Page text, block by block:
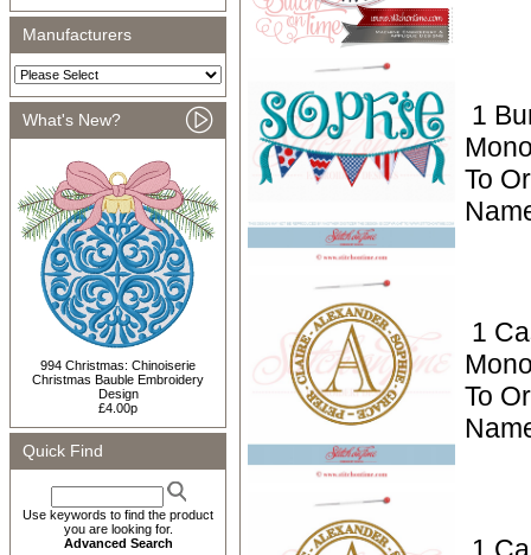
Manufacturers
What's New?
994 Christmas: Chinoiserie
Christmas Bauble Embroidery
Design
£4.00p
Quick Find
Use keywords to find the product
you are looking for.
Advanced Search
1
To
1
To